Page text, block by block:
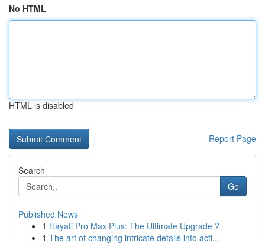
No HTML
HTML is disabled
Report Page
Search
Go
Published News
1 Hayati Pro Max Plus: The Ultimate Upgrade ?
1 The art of changing intricate details into acti...